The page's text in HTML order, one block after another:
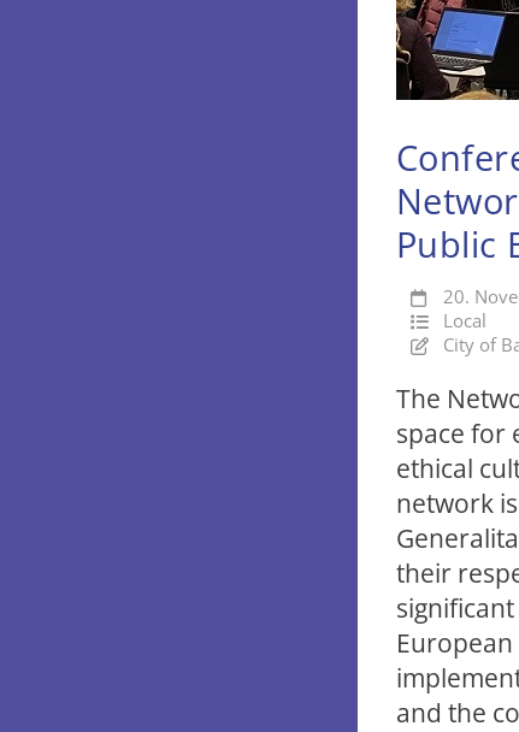
Public
20.
Local
City of
The
space for
ethical
network
their
and the